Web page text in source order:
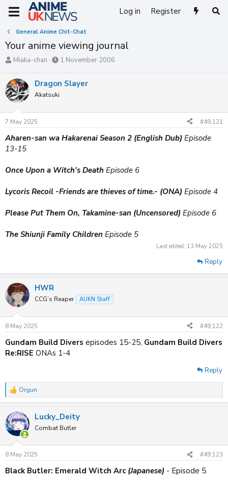
Log in Register
General Anime Chit-Chat
Your anime viewing journal
T
r
e
a
d
s
t
r
t
r
Miaka-chan
S
r
a
e
1 November 2006
Dragon Slayer
Akatsuki
7 May 2025 #49,121
Aharen-san wa Hakarenai Season 2 (English Dub) Episode
13-15
Once Upon a Witch's Death Episode 6
Lycoris Recoil -Friends are thieves of time.- (ONA) Episode 4
Please Put Them On, Takamine-san (Uncensored) Episode 6
The Shiunji Family Children Episode 5
Last edited: 13 May 2025
Reply
HWR
CCG’s Reaper AUKN Staff
8 May 2025 #49,122
Gundam Build Divers episodes 15-25, Gundam Build Divers
Re:RISE ONAs 1-4
Reply
R
e
c
t
i
s
:
Orgun
Lucky_Deity
Combat Butler
8 May 2025 #49,123
Black Butler: Emerald Witch Arc (Japanese) - Episode 5